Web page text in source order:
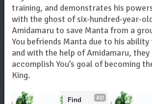
training, and demonstrates his
with the ghost of six-hundred-year-
Amidamaru to save Manta from a
You befriends Manta due to his
and with the help of Amidamaru,
accomplish You’s goal of becoming
King.
AD
Find